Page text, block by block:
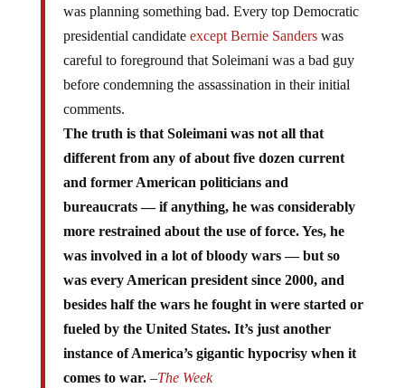
was planning something bad. Every top Democratic
presidential candidate except Bernie Sanderswas
careful to foreground that Soleimani was a bad guy
before condemning the assassination in their initial
comments.
The truth is that Soleimani was not all that
different from any of about five dozen current
and former American politicians and
bureaucrats — if anything, he was considerably
more restrained about the use of force. Yes, he
was involved in a lot of bloody wars — but so
was every American president since 2000, and
besides half the wars he fought in were started or
fueled by the United States. It’s just another
instance of America’s gigantic hypocrisy when it
comes to war. –The Week